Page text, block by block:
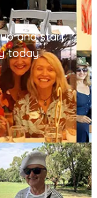
and start
today.